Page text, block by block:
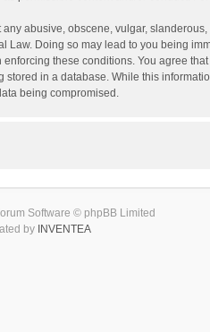
any abusive, obscene, vulgar,
Law. Doing so may lead to you being
these conditions. You agree
stored in a database. While this
being compromised.
Software © phpBB Limited
by INVENTEA